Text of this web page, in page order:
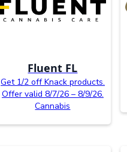
Fluent FL
Get 1/2 off Knack products.
Offer valid 8/7/26 – 8/9/26.
Cannabis